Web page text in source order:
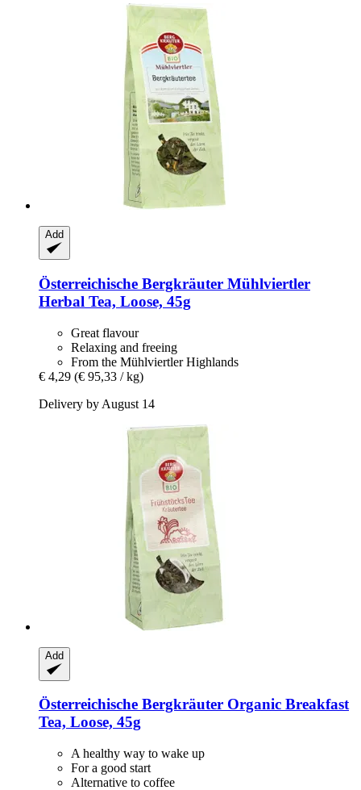
Add
Österreichische Bergkräuter Mühlviertler
Herbal Tea, Loose, 45g
Great flavour
Relaxing and freeing
From the Mühlviertler Highlands
€ 4,29 (€ 95,33 / kg)
Delivery by August 14
Add
Österreichische Bergkräuter Organic Breakfast
Tea, Loose, 45g
A healthy way to wake up
For a good start
Alternative to coffee